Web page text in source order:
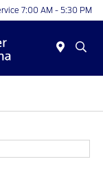
7:00 AM - 5:30 PM